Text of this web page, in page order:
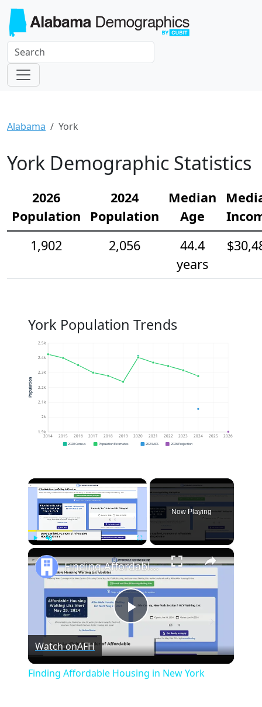
Alabama York
York Demographic Statistics
2026
Population
2024
Population
Median
Age
1,902
2,056
44.4
years
York Population Trends
1.9k
2k
2.1k
2.2k
2.3k
2.4k
2.5k
2014 2015 2016 2017 2018 2019 2020 2021 2022 2023 2024 2025 2026
Population
2020 Census Population Estimates 2024 ACS 2026 Projection
×
Now Playing
×
Play
Video
Finding Affordable Housing in New York
Watch onAFH
Finding Affordable Housing in New York